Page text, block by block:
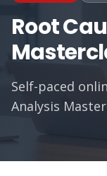
Root
Self-paced
Analysis